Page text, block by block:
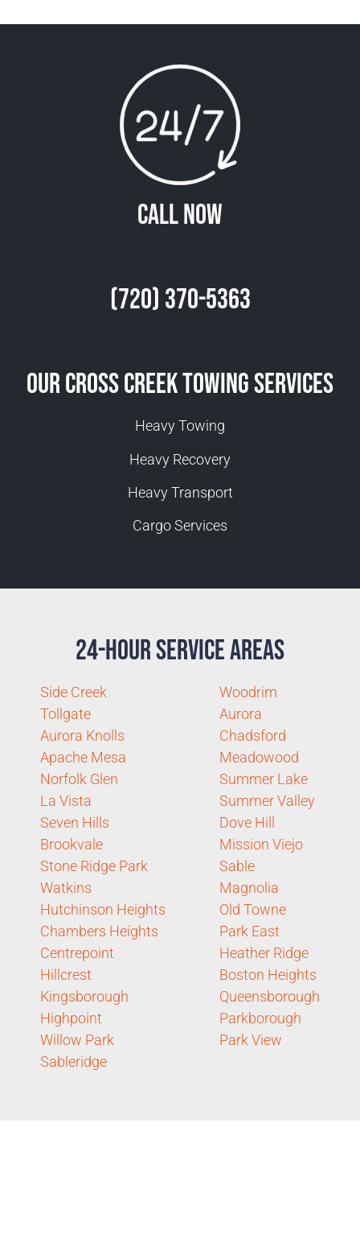
Call Now
(720) 370-5363
Our Cross Creek Towing Services
Heavy Towing
Heavy Recovery
Heavy Transport
Cargo Services
24-Hour Service Areas
Side Creek
Tollgate
Aurora Knolls
Apache Mesa
Norfolk Glen
La Vista
Seven Hills
Brookvale
Stone Ridge Park
Watkins
Hutchinson Heights
Chambers Heights
Centrepoint
Hillcrest
Kingsborough
Highpoint
Willow Park
Sableridge
Woodrim
Aurora
Chadsford
Meadowood
Summer Lake
Summer Valley
Dove Hill
Mission Viejo
Sable
Magnolia
Old Towne
Park East
Heather Ridge
Boston Heights
Queensborough
Parkborough
Park View